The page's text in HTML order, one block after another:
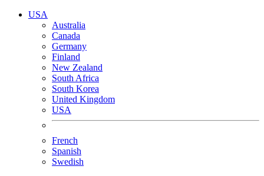
USA
Australia
Canada
Germany
Finland
New Zealand
South Africa
South Korea
United Kingdom
USA
French
Spanish
Swedish